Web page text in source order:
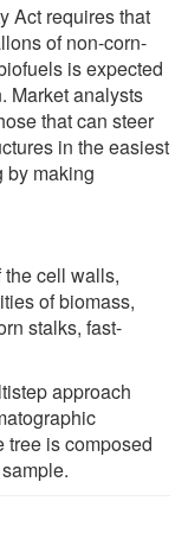
Act requires that
of non-corn-
is expected
Market analysts
that can steer
in the easiest
by making
cell walls,
of biomass,
stalks, fast-
approach
tree is composed